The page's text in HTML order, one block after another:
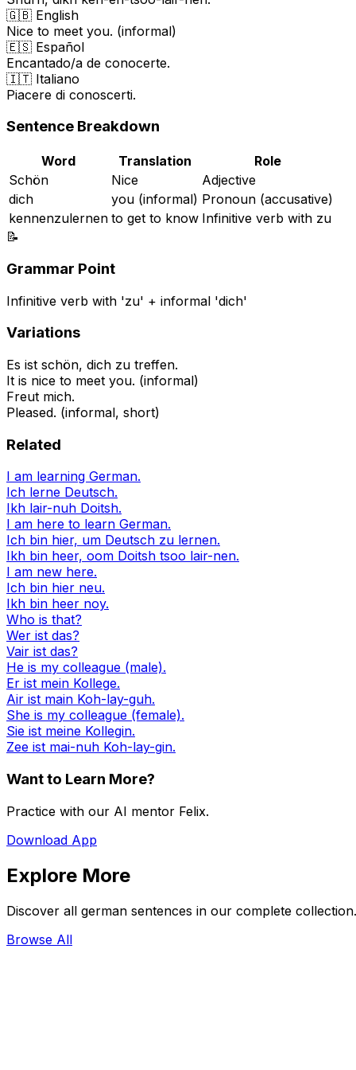
🇬🇧 English
Nice to meet you. (informal)
🇪🇸 Español
Encantado/a de conocerte.
🇮🇹 Italiano
Piacere di conoscerti.
Sentence Breakdown
Word Translation
Role
Schön
Nice
Adjective
dich
you (informal) Pronoun (accusative)
kennenzulernen to get to know Infinitive verb with zu
📝
Grammar Point
Infinitive verb with 'zu' + informal 'dich'
Variations
Es ist schön, dich zu treffen.
It is nice to meet you. (informal)
Freut mich.
Pleased. (informal, short)
Related
I am learning German.
Ich lerne Deutsch.
Ikh lair-nuh Doitsh.
I am here to learn German.
Ich bin hier, um Deutsch zu lernen.
Ikh bin heer, oom Doitsh tsoo lair-nen.
I am new here.
Ich bin hier neu.
Ikh bin heer noy.
Who is that?
Wer ist das?
Vair ist das?
He is my colleague (male).
Er ist mein Kollege.
Air ist main Koh-lay-guh.
She is my colleague (female).
Sie ist meine Kollegin.
Zee ist mai-nuh Koh-lay-gin.
Want to Learn More?
Practice with our AI mentor Felix.
Download App
Explore More
Discover all german sentences in our complete collection.
Browse All